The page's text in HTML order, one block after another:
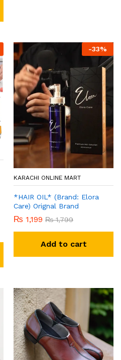
-33%
KARACHI ONLINE MART
*HAIR OIL* (Brand: Elora
Care) Orignal Brand
₨ 1,199 ₨1,799
Add to cart